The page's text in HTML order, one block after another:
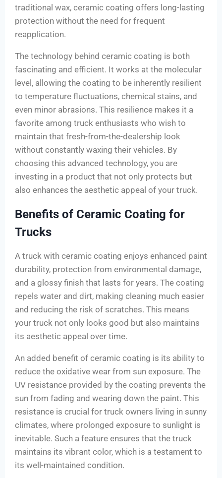
traditional wax, ceramic coating offers long-lasting
protection without the need for frequent
reapplication.
The technology behind ceramic coating is both
fascinating and efficient. It works at the molecular
level, allowing the coating to be inherently resilient
to temperature fluctuations, chemical stains, and
even minor abrasions. This resilience makes it a
favorite among truck enthusiasts who wish to
maintain that fresh-from-the-dealership look
without constantly waxing their vehicles. By
choosing this advanced technology, you are
investing in a product that not only protects but
also enhances the aesthetic appeal of your truck.
Benefits of Ceramic Coating for
Trucks
A truck with ceramic coating enjoys enhanced paint
durability, protection from environmental damage,
and a glossy finish that lasts for years. The coating
repels water and dirt, making cleaning much easier
and reducing the risk of scratches. This means
your truck not only looks good but also maintains
its aesthetic appeal over time.
An added benefit of ceramic coating is its ability to
reduce the oxidative wear from sun exposure. The
UV resistance provided by the coating prevents the
sun from fading and wearing down the paint. This
resistance is crucial for truck owners living in sunny
climates, where prolonged exposure to sunlight is
inevitable. Such a feature ensures that the truck
maintains its vibrant color, which is a testament to
its well-maintained condition.